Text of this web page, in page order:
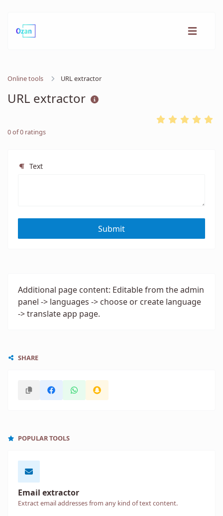
Online tools URL extractor
URL extractor
0of0 ratings
Text
Submit
Additional page content: Editable from the admin
panel -> languages -> choose or create language
-> translate app page.
SHARE
POPULAR TOOLS
Email extractor
Extract email addresses from any kind of text content.